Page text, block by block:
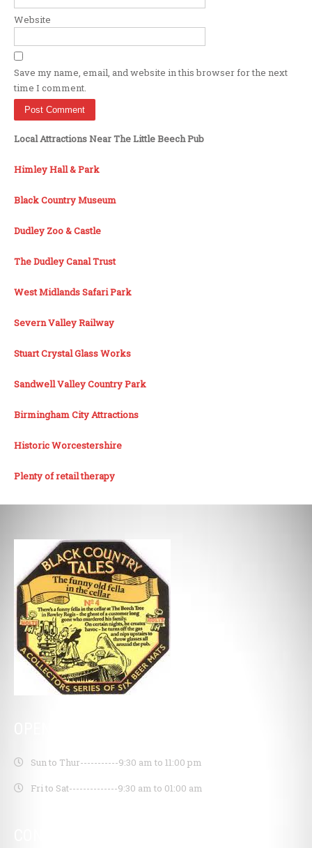
Website
Save my name, email, and website in this browser for the next
time I comment.
Local Attractions Near The Little Beech Pub
Himley Hall & Park
Black Country Museum
Dudley Zoo & Castle
The Dudley Canal Trust
West Midlands Safari Park
Severn Valley Railway
Stuart Crystal Glass Works
Sandwell Valley Country Park
Birmingham City Attractions
Historic Worcestershire
Plenty of retail therapy
Sun to Thur-----------9:30 am to 11:00 pm
Fri to Sat--------------9:30 am to 01:00 am